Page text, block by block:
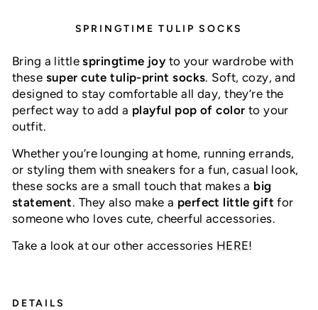
SPRINGTIME TULIP SOCKS
Bring a littlespringtime joyto your wardrobe with
these super cute tulip-print socks. Soft, cozy, and
designed to stay comfortable all day, they’re the
perfect way to add a playful pop of color to your
outfit.
Whether you’re lounging at home, running errands,
or styling them with sneakers for a fun, casual look,
these socks are a small touch that makes a big
statement. They also make a perfect little gift for
someone who loves cute, cheerful accessories.
Take a look at our other accessories HERE!
DETAILS